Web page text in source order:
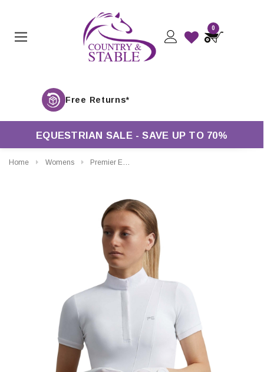
0
EQUESTRIAN SALE - SAVE UP TO 70%
Home Womens Premier Equine Ladies Bellisa Show Shirt
CHOOSE OPTIONS